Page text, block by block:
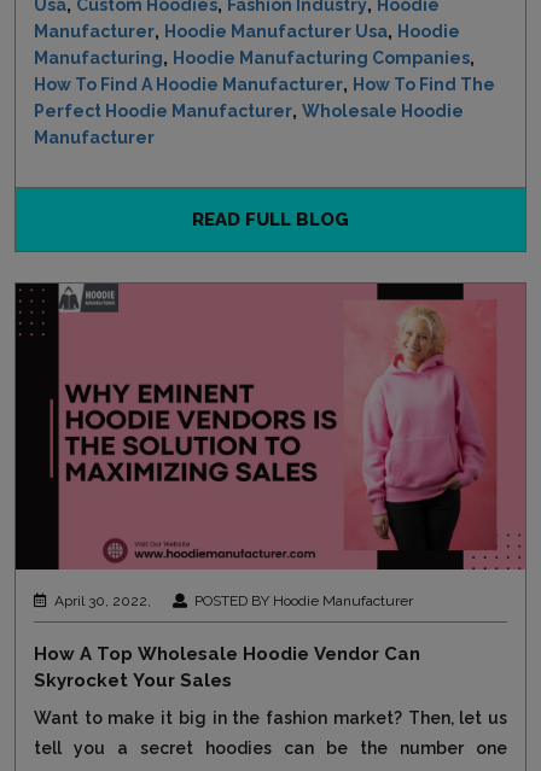
Usa Custom Hoodies Fashion Industry Hoodie
Manufacturer, Hoodie Manufacturer Usa, Hoodie
Manufacturing, Hoodie Manufacturing Companies,
How To Find A Hoodie Manufacturer, How To Find The
Perfect Hoodie Manufacturer, Wholesale Hoodie
Manufacturer
READ FULL BLOG
April 30, 2022, POSTED BY Hoodie Manufacturer
How A Top Wholesale Hoodie Vendor Can
Skyrocket Your Sales
Want to make it big in the fashion market? Then, let us
tell you a secret hoodies can be the number one